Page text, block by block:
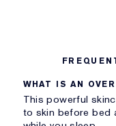
WHAT IS AN
This powerful
to skin before bed